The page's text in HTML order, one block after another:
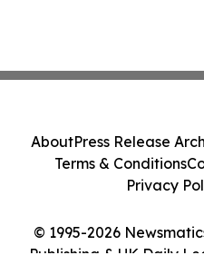
© 1995-2026
Publishing & UK Daily
AboutPress Release
Terms & Conditions
Privacy